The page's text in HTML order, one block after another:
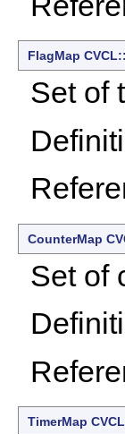
FlagMap
Set of
CounterMap
Set of
TimerMap